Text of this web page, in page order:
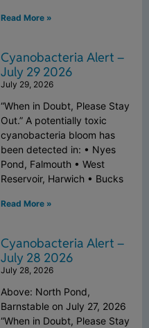
Read More »
Cyanobacteria Alert –
July 29 2026
July 29, 2026
“When in Doubt, Please Stay
Out.” A potentially toxic
cyanobacteria bloom has
been detected in: • Nyes
Pond, Falmouth • West
Reservoir, Harwich • Bucks
Read More »
Cyanobacteria Alert –
July 28 2026
July 28, 2026
Above: North Pond,
Barnstable on July 27, 2026
“When in Doubt, Please Stay